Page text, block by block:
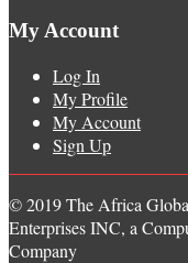
My Account
Log In
My Profile
My Account
Sign Up
© 2019 The Africa
Enterprises INC, a
Company